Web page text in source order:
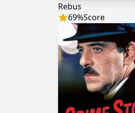
Rebus
69%Score